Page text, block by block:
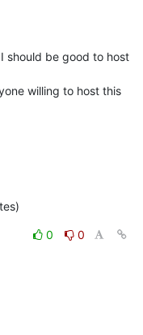
should be good to host
willing to host this
0
0